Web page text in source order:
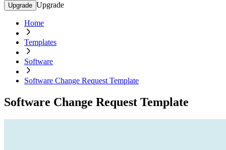
Upgrade Upgrade
Home
Templates
Software
Software Change Request Template
Software Change Request Template